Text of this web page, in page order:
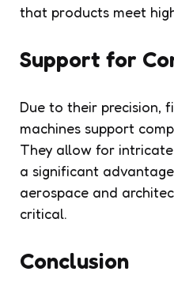
that products meet
Support for
Due to their precision,
machines support
They allow for
a significant
aerospace and
critical.
Conclusion